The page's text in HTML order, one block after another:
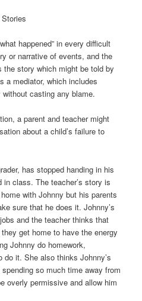
happened” in every difficult
or narrative of events, and the
the story which might be told by
a mediator, which includes
casting any blame.
a parent and teacher might
about a child’s failure to
has stopped handing in his
in class. The teacher’s story is
with Johnny but his parents
sure that he does it. Johnny’s
and the teacher thinks that
get home to have the energy
Johnny do homework,
do it. She also thinks Johnny’s
so much time away from
overly permissive and allow him